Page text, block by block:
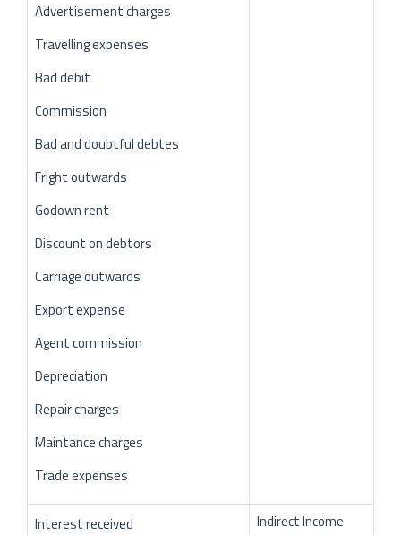
Advertisement charges
Travelling expenses
Bad debit
Commission
Bad and doubtful debtes
Fright outwards
Godown rent
Discount on debtors
Carriage outwards
Export expense
Agent commission
Depreciation
Repair charges
Maintance charges
Trade expenses
Interest received
Indirect Income